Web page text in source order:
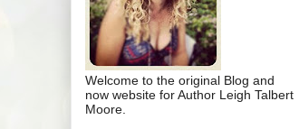
Welcome to the original Blog and
now website for Author Leigh Talbert
Moore.